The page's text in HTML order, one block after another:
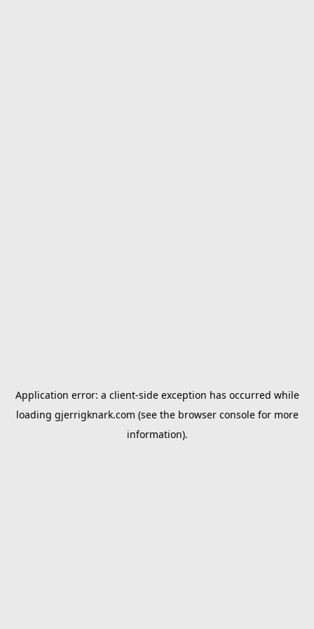
Application error: a client-side exception has occurred while
loading gjerrigknark.com (see the browser consolefor more
information).